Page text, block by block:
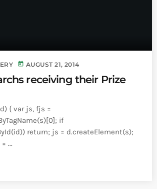
today AUGUST 21, 2014
receiving their Prize
{ var js, fjs =
if
return; js = d.createElement(s);
...